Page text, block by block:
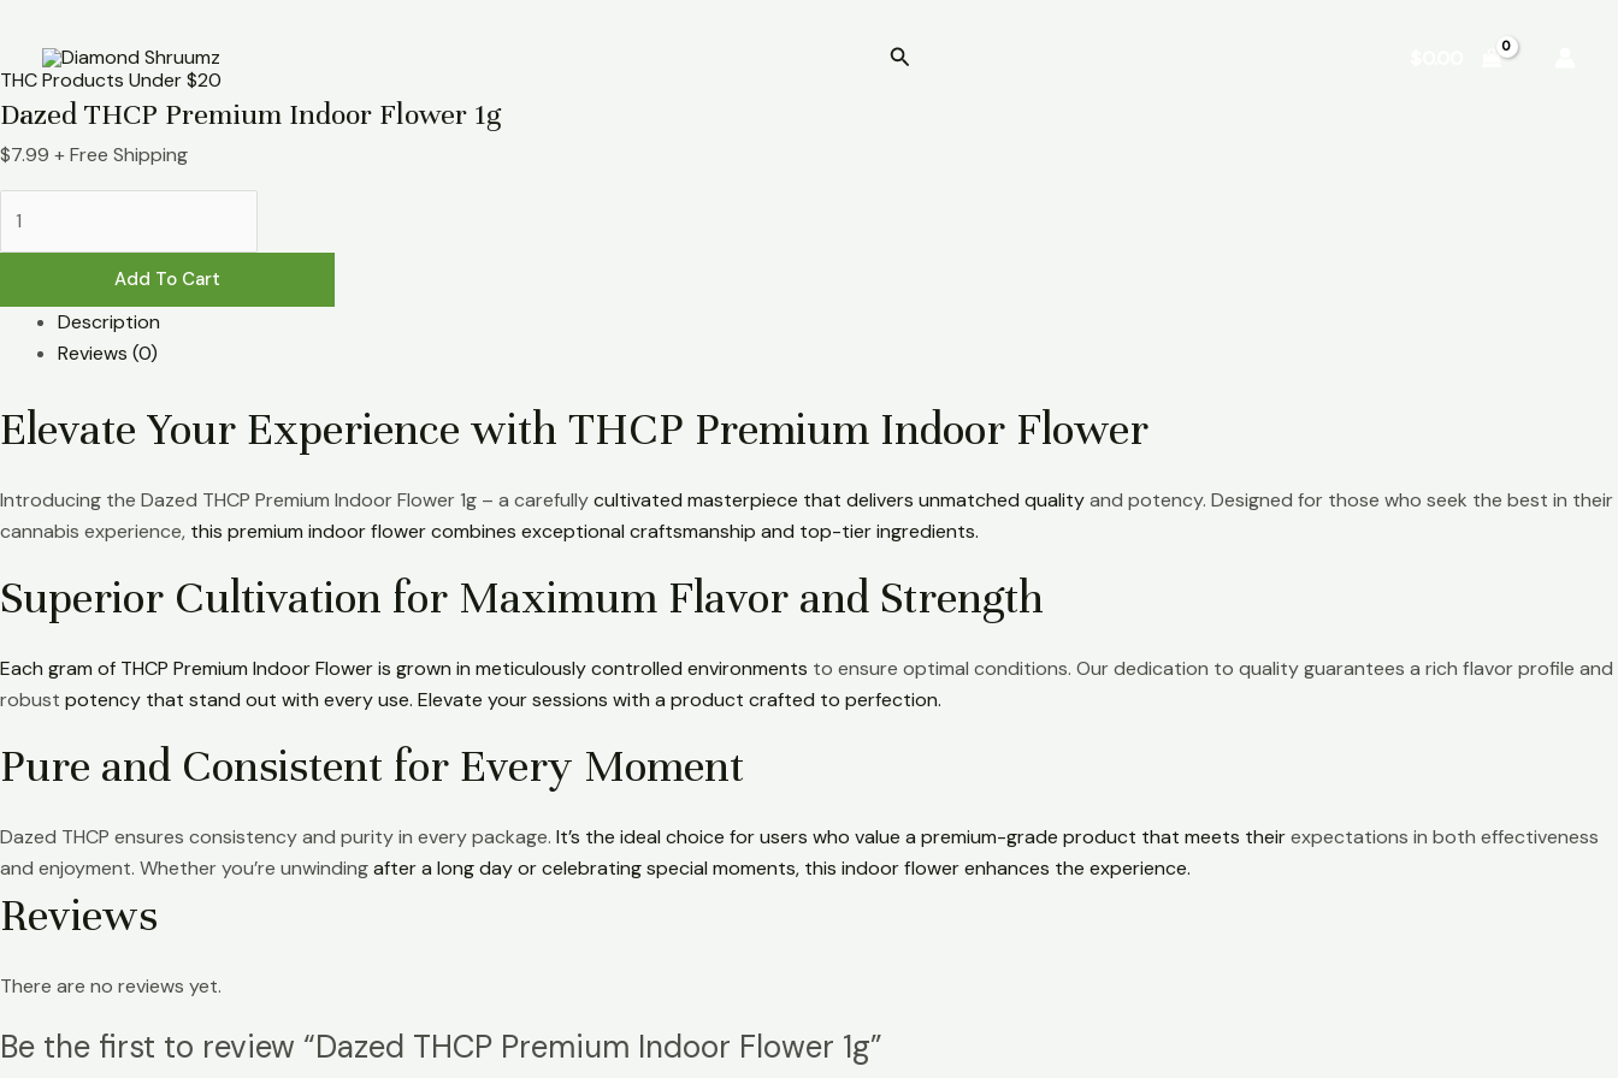
content
Search
THC Products Under $20
Dazed THCP Premium Indoor Flower 1g
$7.99 + Free Shipping
THCP
Premium
Indoor
1g
Add To Cart
Description
Reviews (0)
Elevate Your Experience with THCP Premium Indoor Flower
Introducing the Dazed THCP Premium Indoor Flower 1g – a carefullycultivated masterpiece that delivers unmatched qualityand potency. Designed for those who seek the best in their
cannabis experience, this premium indoor flower combines exceptional craftsmanship and top-tier ingredients.
Superior Cultivation for Maximum Flavor and Strength
Each gram of THCP Premium Indoor Flower is grown in meticulously controlled environments to ensure optimal conditions. Our dedication to quality guarantees a rich flavor profile and
robust potency that stand out with every use. Elevate your sessions with a product crafted to perfection.
Pure and Consistent for Every Moment
Dazed THCP ensures consistency and purity in every package. It’s the ideal choice for users who value a premium-grade product that meets theirexpectations in both effectiveness
and enjoyment. Whether you’re unwindingafter a long day or celebrating special moments, this indoor flower enhances the experience.
Reviews
There are no reviews yet.
Be the first to review “Dazed THCP Premium Indoor Flower 1g”